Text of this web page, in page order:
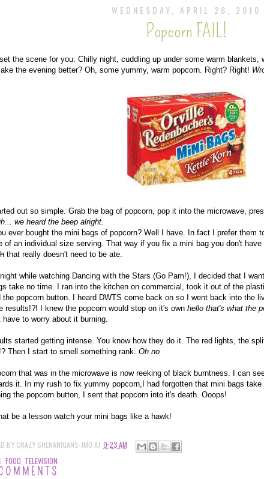
WEDNESDAY, APRIL 28, 2010
Popcorn FAIL!
the scene for you: Chilly night, cuddling up under some warm blankets,
the evening better? Oh, some yummy, warm popcorn. Right? Right!
out so simple. Grab the bag of popcorn, pop it into the microwave,
we heard the beep alright.
ever bought the mini bags of popcorn? Well I have. In fact I prefer them
of an individual size serving. That way if you fix a mini bag you don't
that really doesn't need to be ate.
while watching Dancing with the Stars (Go Pam!), I decided that I
take no time. I ran into the kitchen on commercial, took it out of the
the popcorn button. I heard DWTS come back on so I went back into the
results!?! I knew the popcorn would stop on it's own hello that's what the
have to worry about it burning.
started getting intense. You know how they do it. The red lights, the
Then I start to smell something rank. Oh no
that was in the microwave is now reeking of black burntness. I can
it. In my rush to fix yummy popcorn,I had forgotten that mini bags
the popcorn button, I sent that popcorn into it's death. Ooops!
be a lesson watch your mini bags like a hawk!
BY CRAZY SHENANIGANS-JMO AT 9:23 AM
FOOD, TELEVISION